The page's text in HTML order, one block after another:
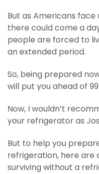
But as Americans
there could come a
people are forced to
an extended period.
So, being prepared
will put you ahead of
Now, I wouldn’t
your refrigerator as
But to help you
refrigeration, here are
surviving without a